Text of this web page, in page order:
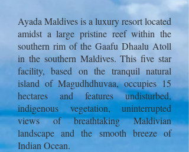
Ayada Maldives is a luxury resort located
amidst a large pristine reef within the
southern rim of the Gaafu Dhaalu Atoll
in the southern Maldives. This five star
facility, based on the tranquil natural
island of Magudhdhuvaa, occupies 15
hectares and features undisturbed,
indigenous vegetation, uninterrupted
views of breathtaking Maldivian
landscape and the smooth breeze of
Indian Ocean.